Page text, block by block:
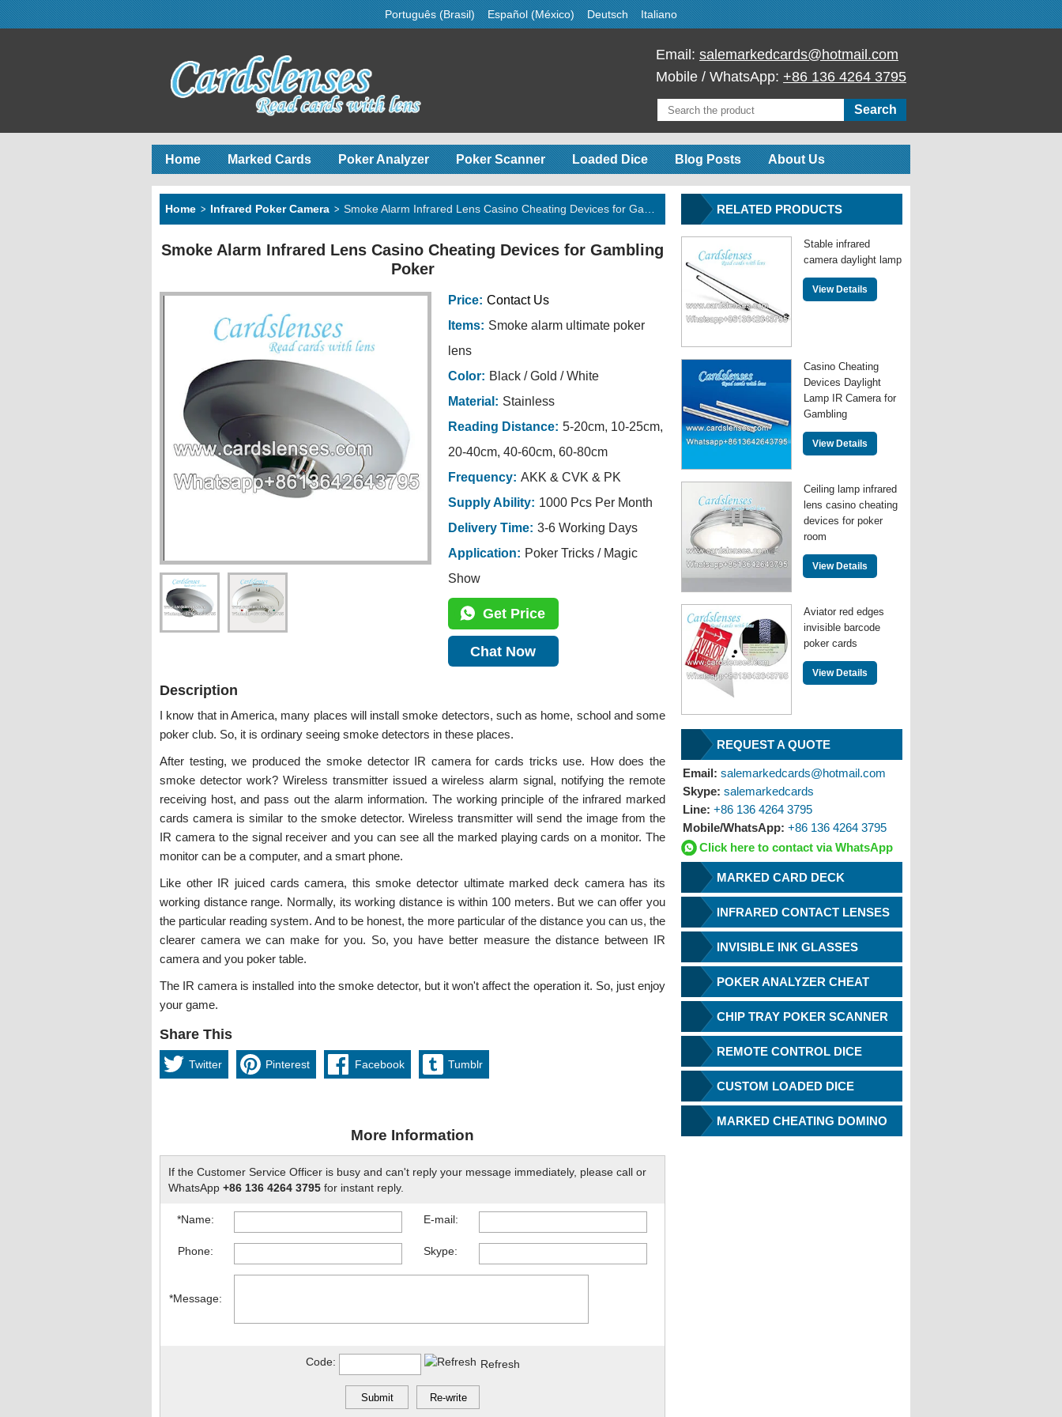
Português (Brasil) Español (México) Deutsch Italiano
Email: salemarkedcards@hotmail.com
Mobile / WhatsApp: +86 136 4264 3795
Home Marked Cards Poker Analyzer Poker Scanner Loaded Dice Blog Posts About Us
Home > Infrared Poker Camera > Smoke Alarm Infrared Lens Casino Cheating Devices for Gambling Poker
Smoke Alarm Infrared Lens Casino Cheating Devices for Gambling
Poker
Price: Contact Us
Items: Smoke alarm ultimate poker
lens
Color: Black / Gold / White
Material: Stainless
Reading Distance: 5-20cm, 10-25cm,
20-40cm, 40-60cm, 60-80cm
Frequency: AKK & CVK & PK
Supply Ability: 1000 Pcs Per Month
Delivery Time: 3-6 Working Days
Application: Poker Tricks / Magic
Show
Get Price
Chat Now
Description
I know that in America, many places will install smoke detectors, such as home, school and some
poker club. So, it is ordinary seeing smoke detectors in these places.
After testing, we produced the smoke detector IR camera for cards tricks use. How does the
smoke detector work? Wireless transmitter issued a wireless alarm signal, notifying the remote
receiving host, and pass out the alarm information. The working principle of the infrared marked
cards camera is similar to the smoke detector. Wireless transmitter will send the image from the
IR camera to the signal receiver and you can see all the marked playing cards on a monitor. The
monitor can be a computer, and a smart phone.
Like other IR juiced cards camera, this smoke detector ultimate marked deck camera has its
working distance range. Normally, its working distance is within 100 meters. But we can offer you
the particular reading system. And to be honest, the more particular of the distance you can us, the
clearer camera we can make for you. So, you have better measure the distance between IR
camera and you poker table.
The IR camera is installed into the smoke detector, but it won't affect the operation it. So, just enjoy
your game.
Share This
Twitter Pinterest Facebook Tumblr
More Information
If the Customer Service Officer is busy and can't reply your message immediately, please call or
WhatsApp +86 136 4264 3795 for instant reply.
*Name: E-mail:
Phone: Skype:
*Message:
Code: Refresh
RELATED PRODUCTS
Stable infrared
camera daylight lamp
View Details
Casino Cheating
Devices Daylight
Lamp IR Camera for
Gambling
View Details
Ceiling lamp infrared
lens casino cheating
devices for poker
room
View Details
Aviator red edges
invisible barcode
poker cards
View Details
REQUEST A QUOTE
Email: salemarkedcards@hotmail.com
Skype: salemarkedcards
Line: +86 136 4264 3795
Mobile/WhatsApp: +86 136 4264 3795
Click here to contact via WhatsApp
MARKED CARD DECK
INFRARED CONTACT LENSES
INVISIBLE INK GLASSES
POKER ANALYZER CHEAT
CHIP TRAY POKER SCANNER
REMOTE CONTROL DICE
CUSTOM LOADED DICE
MARKED CHEATING DOMINO